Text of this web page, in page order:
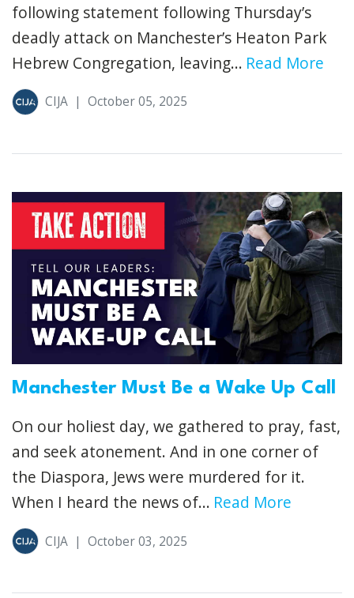
following statement following Thursday’s
deadly attack on Manchester’s Heaton Park
Hebrew Congregation, leaving... Read More
CIJA | October 05, 2025
Manchester Must Be a Wake Up Call
On our holiest day, we gathered to pray, fast,
and seek atonement. And in one corner of
the Diaspora, Jews were murdered for it.
When I heard the news of... Read More
CIJA | October 03, 2025